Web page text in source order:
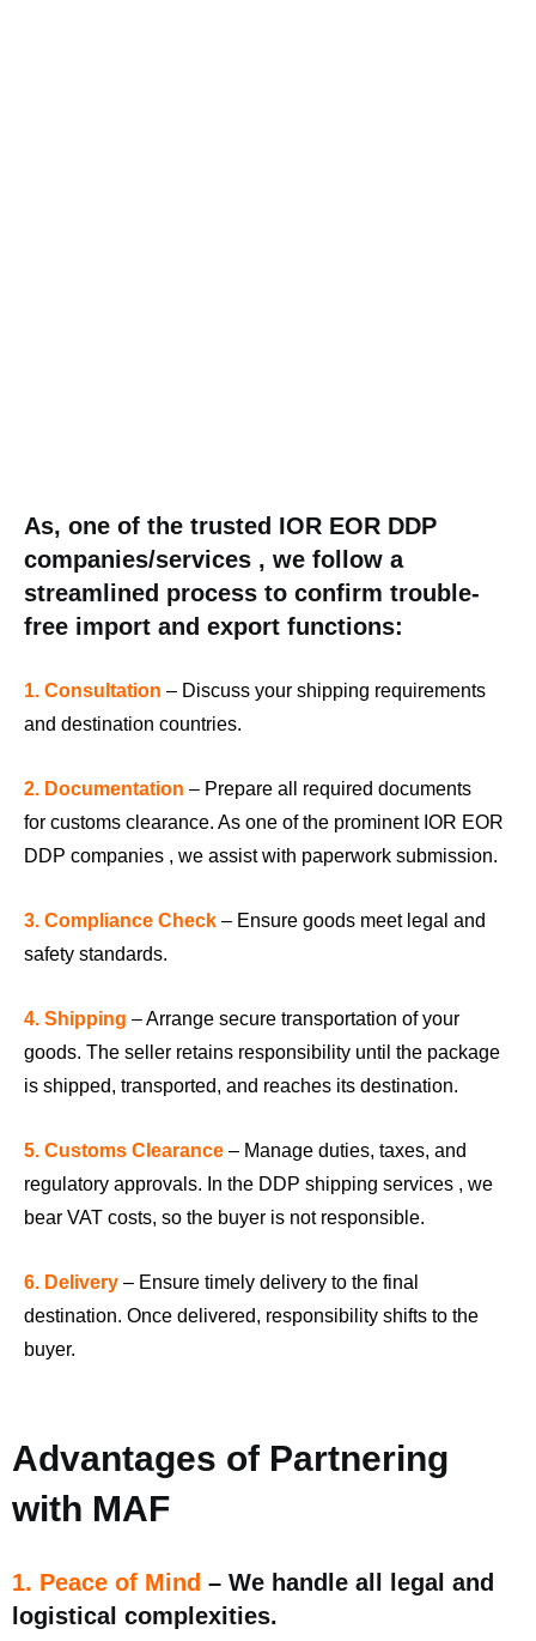
As, one of the trusted IOR EOR DDP
companies/services , we follow a
streamlined process to confirm trouble-
free import and export functions:
1. Consultation – Discuss your shipping requirements
and destination countries.
2. Documentation – Prepare all required documents
for customs clearance. As one of the prominent IOR EOR
DDP companies , we assist with paperwork submission.
3. Compliance Check – Ensure goods meet legal and
safety standards.
4. Shipping – Arrange secure transportation of your
goods. The seller retains responsibility until the package
is shipped, transported, and reaches its destination.
5. Customs Clearance – Manage duties, taxes, and
regulatory approvals. In the DDP shipping services , we
bear VAT costs, so the buyer is not responsible.
6. Delivery – Ensure timely delivery to the final
destination. Once delivered, responsibility shifts to the
buyer.
Advantages of Partnering
with MAF
1. Peace of Mind – We handle all legal and
logistical complexities.